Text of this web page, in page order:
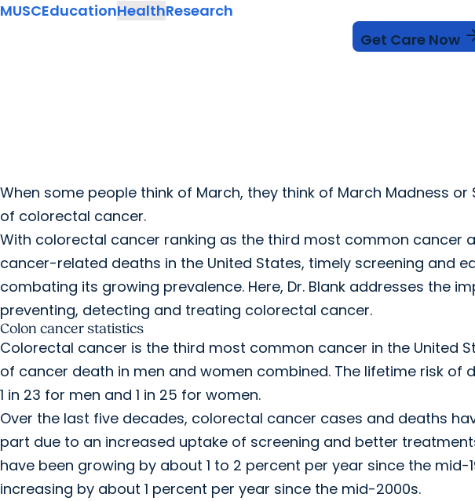
MUSCEducationHealthResearch
Get Care Now
When some people think of March, they think of March Madness or
of colorectal cancer.
With colorectal cancer ranking as the third most common cancer
cancer-related deaths in the United States, timely screening and
combating its growing prevalence. Here, Dr. Blank addresses the
preventing, detecting and treating colorectal cancer.
Colon cancer statistics
Colorectal cancer is the third most common cancer in the United
of cancer death in men and women combined. The lifetime risk of
1 in 23 for men and 1 in 25 for women.
Over the last five decades, colorectal cancer cases and deaths
part due to an increased uptake of screening and better
have been growing by about 1 to 2 percent per year since the
increasing by about 1 percent per year since the mid-2000s.